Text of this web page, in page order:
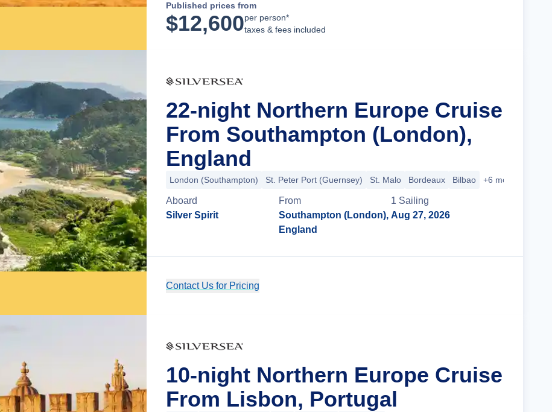
Published prices from
$12,600per person*
taxes & fees included
22-night Northern Europe Cruise
From Southampton (London),
England
London (Southampton) St. Peter Port (Guernsey) St. Malo Bordeaux Bilbao +6 more
Aboard
Silver Spirit
From
Southampton (London),
England
1 Sailing
Aug 27, 2026
Contact Us for Pricing
10-night Northern Europe Cruise
From Lisbon, Portugal